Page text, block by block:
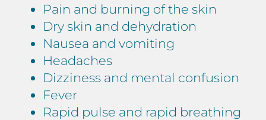
Pain and burning of the skin
Dry skin and dehydration
Nausea and vomiting
Headaches
Dizziness and mental confusion
Fever
Rapid pulse and rapid breathing